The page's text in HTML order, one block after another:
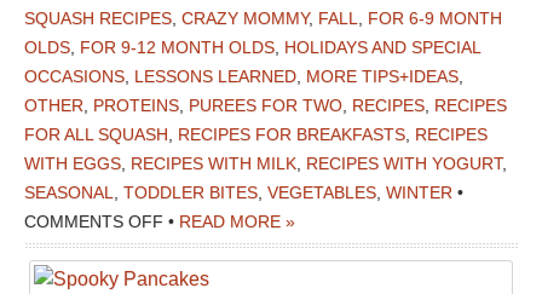
SQUASH RECIPES CRAZY MOMMY, FALL
FOR 6-9 MONTH
OLDS FOR 9-12 MONTH OLDS HOLIDAYS AND SPECIAL
OCCASIONS LESSONS LEARNED MORE TIPS+IDEAS
OTHER
PROTEINS PUREES FOR TWO RECIPES RECIPES
FOR ALL SQUASH
RECIPES FOR BREAKFASTS RECIPES
WITH EGGS RECIPES WITH MILK RECIPES WITH YOGURT,
SEASONAL
TODDLER BITES VEGETABLES WINTER •
COMMENTS OFF ON
SPOOKY
PANCAKES
• READ MORE »